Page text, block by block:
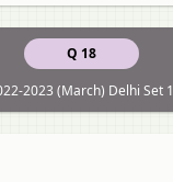
Q 18
2023 (March) Delhi Set 1